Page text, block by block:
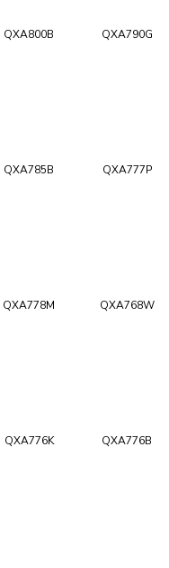
QXA800B QXA790G
QXA785B QXA777P
QXA778M QXA768W
QXA776K QXA776B